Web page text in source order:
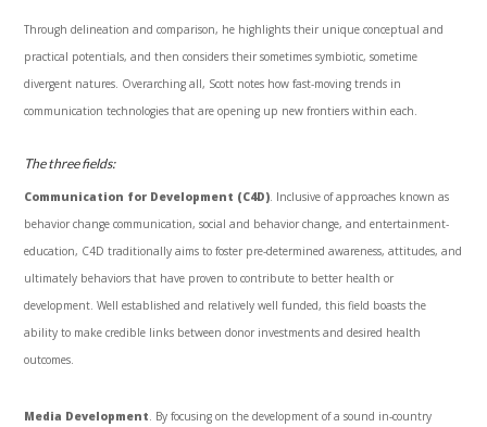
Through delineation and comparison, he highlights their unique conceptual and
practical potentials, and then considers their sometimes symbiotic, sometime
divergent natures. Overarching all, Scott notes how fast-moving trends in
communication technologies that are opening up new frontiers within each.
The three fields:
Communication for Development (C4D). Inclusive of approaches known as
behavior change communication, social and behavior change, and entertainment-
education, C4D traditionally aims to foster pre-determined awareness, attitudes, and
ultimately behaviors that have proven to contribute to better health or
development. Well established and relatively well funded, this field boasts the
ability to make credible links between donor investments and desired health
outcomes.
Media Development. By focusing on the development of a sound in-country